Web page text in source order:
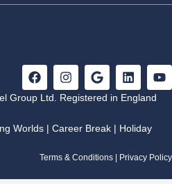
F
a
c
o
k
I
n
s
g
a
G
o
o
e
L
i
n
d
n
Y
o
Group Ltd. Registered in England
Worlds | Career Break | Holiday
Terms & Conditions Privacy Policy